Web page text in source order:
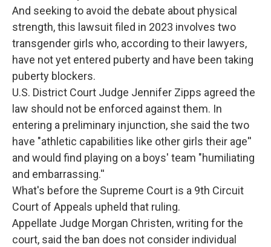
And seeking to avoid the debate about physical
strength, this lawsuit filed in 2023 involves two
transgender girls who, according to their lawyers,
have not yet entered puberty and have been taking
puberty blockers.
U.S. District Court Judge Jennifer Zipps agreed the
law should not be enforced against them. In
entering a preliminary injunction, she said the two
have "athletic capabilities like other girls their age''
and would find playing on a boys' team "humiliating
and embarrassing.''
What's before the Supreme Court is a 9th Circuit
Court of Appeals upheld that ruling.
Appellate Judge Morgan Christen, writing for the
court, said the ban does not consider individual